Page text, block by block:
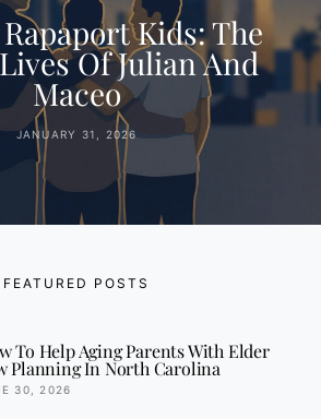
Kids: The
Of Julian And
Maceo
JANUARY 31, 2026
FEATURED POSTS
To Help Aging Parents With Elder
Planning In North Carolina
30, 2026